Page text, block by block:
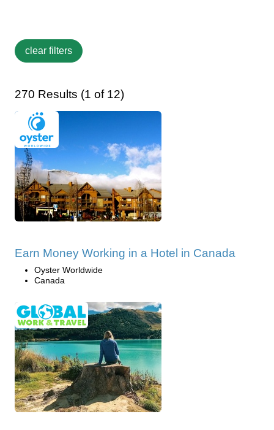
270 Results (1 of 12)
Earn Money Working in a Hotel in Canada
Oyster Worldwide
Canada